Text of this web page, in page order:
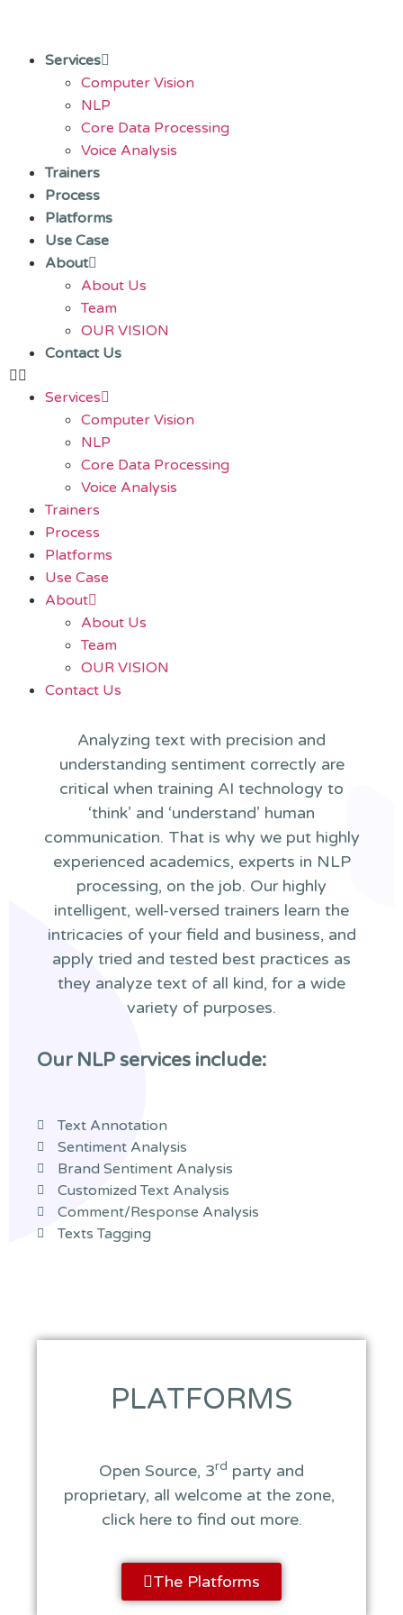
Services
Computer Vision
NLP
Core Data Processing
Voice Analysis
Trainers
Process
Platforms
Use Case
About
About Us
Team
OUR VISION
Contact Us
Services
Computer Vision
NLP
Core Data Processing
Voice Analysis
Trainers
Process
Platforms
Use Case
About
About Us
Team
OUR VISION
Contact Us
Analyzing text with precision and
understanding sentiment correctly are
critical when training AI technology to
‘think’ and ‘understand’ human
communication. That is why we put highly
experienced academics, experts in NLP
processing, on the job. Our highly
intelligent, well-versed trainers learn the
intricacies of your field and business, and
apply tried and tested best practices as
they analyze text of all kind, for a wide
variety of purposes.
Our NLP services include:
Text Annotation
Sentiment Analysis
Brand Sentiment Analysis
Customized Text Analysis
Comment/Response Analysis
Texts Tagging
PLATFORMS
Open Source, 3rd party and
proprietary, all welcome at the zone,
click here to find out more.
The Platforms